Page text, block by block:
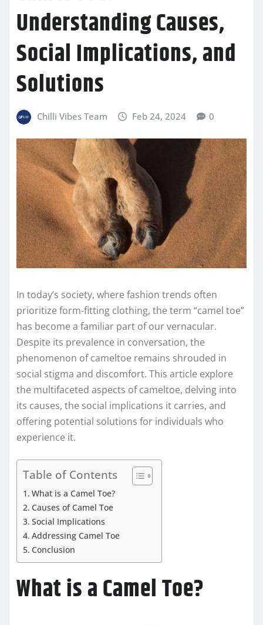
Understanding Causes,
Social Implications, and
Solutions
Chilli Vibes Team Feb 24, 2024 0
In today’s society, where fashion trends often
prioritize form-fitting clothing, the term “camel toe”
has become a familiar part of our vernacular.
Despite its prevalence in conversation, the
phenomenon of cameltoe remains shrouded in
social stigma and discomfort. This article explore
the multifaceted aspects of cameltoe, delving into
its causes, the social implications it carries, and
offering potential solutions for individuals who
experience it.
Table of Contents
What is a Camel Toe?
Causes of Camel Toe
Social Implications
Addressing Camel Toe
Conclusion
What is a Camel Toe?